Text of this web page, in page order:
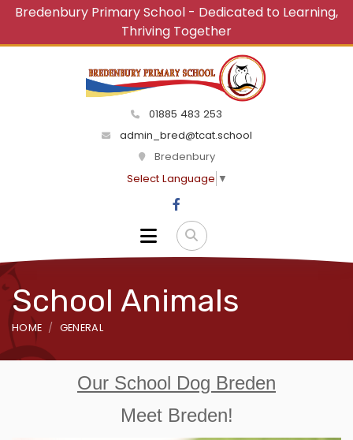
Bredenbury Primary School - Dedicated to Learning,
Thriving Together
01885 483 253
admin_bred@tcat.school
Bredenbury
Select Language ▼
School Animals
HOME GENERAL
Our School Dog Breden
Meet Breden!